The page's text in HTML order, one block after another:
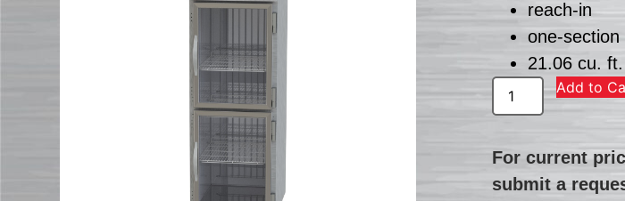
reach-in
one-section
21.06 cu. ft.
Add to
For current
submit a